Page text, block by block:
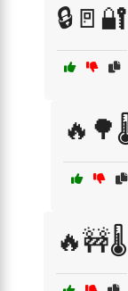
🔒🚪🔐
🔥🚧🌡️